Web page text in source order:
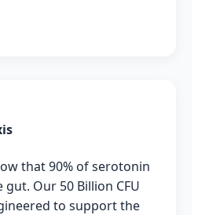
that 90% of serotonin
Our 50 Billion CFU
to support the